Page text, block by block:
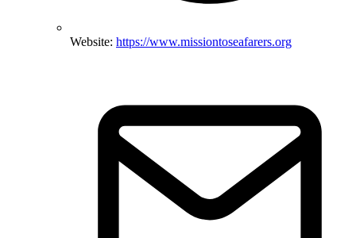
Website: https://www.missiontoseafarers.org